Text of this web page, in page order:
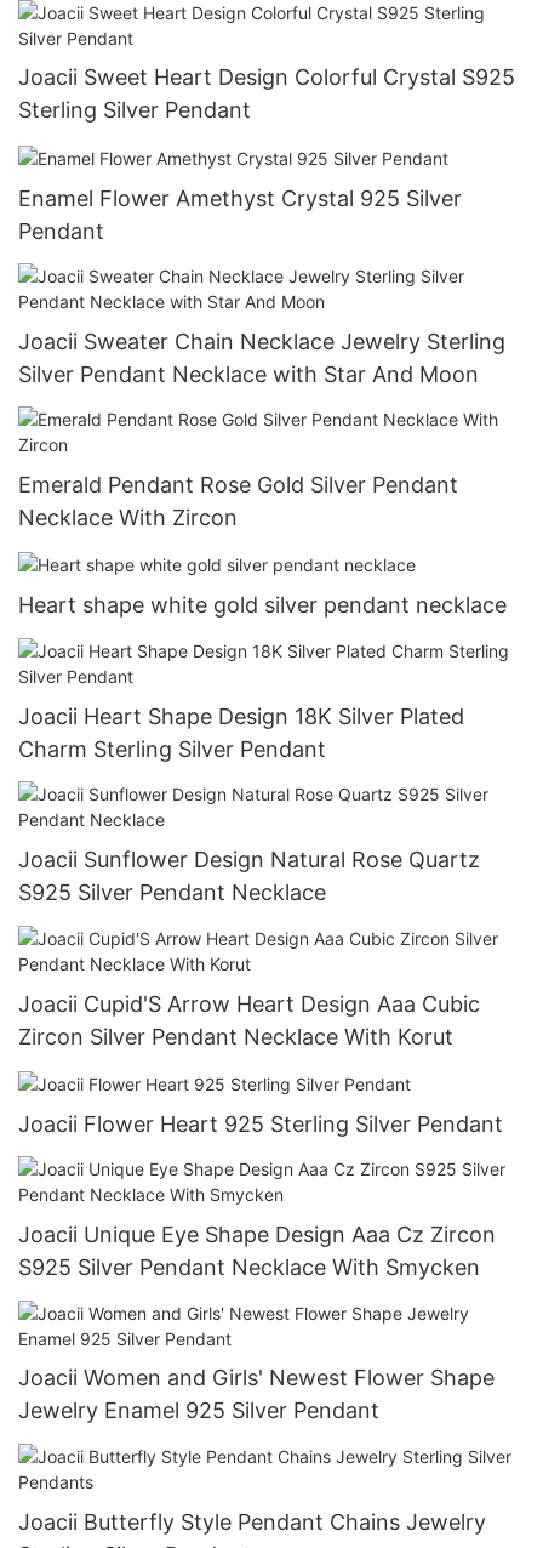
Joacii Sweet Heart Design Colorful Crystal S925
Sterling Silver Pendant
Enamel Flower Amethyst Crystal 925 Silver
Pendant
Joacii Sweater Chain Necklace Jewelry Sterling
Silver Pendant Necklace with Star And Moon
Emerald Pendant Rose Gold Silver Pendant
Necklace With Zircon
Heart shape white gold silver pendant necklace
Joacii Heart Shape Design 18K Silver Plated
Charm Sterling Silver Pendant
Joacii Sunflower Design Natural Rose Quartz
S925 Silver Pendant Necklace
Joacii Cupid'S Arrow Heart Design Aaa Cubic
Zircon Silver Pendant Necklace With Korut
Joacii Flower Heart 925 Sterling Silver Pendant
Joacii Unique Eye Shape Design Aaa Cz Zircon
S925 Silver Pendant Necklace With Smycken
Joacii Women and Girls' Newest Flower Shape
Jewelry Enamel 925 Silver Pendant
Joacii Butterfly Style Pendant Chains Jewelry